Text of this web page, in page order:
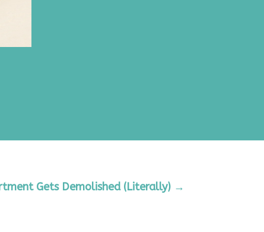
Gets Demolished (Literally)→